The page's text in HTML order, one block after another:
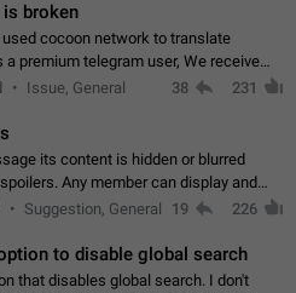
broken
cocoon network to translate
a premium telegram user, We receive
in Hebrew, such as: - loss of
Issue, General 38 231
its content is hidden or blurred
Any member can display and
hidden message or display the blurred
Suggestion, General 19 226
to disable global search
that disables global search. I don't